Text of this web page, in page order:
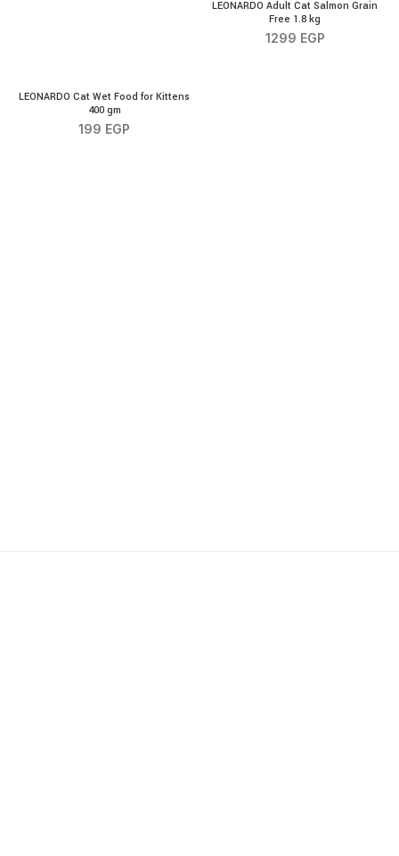
LEONARDO Cat Wet Food for Kittens 400 gm quantity
LEONARDO Cat Wet Food for Kittens
400 gm
199 EGP
LEONARDO Adult Cat Salmon Grain
Free 1.8 kg
1299 EGP